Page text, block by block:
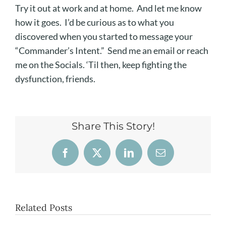
Try it out at work and at home. And let me know
how it goes. I’d be curious as to what you
discovered when you started to message your
“Commander’s Intent.” Send me an email or reach
me on the Socials. ‘Til then, keep fighting the
dysfunction, friends.
Share This Story!
Facebook
X LinkedInEmail
Related Posts